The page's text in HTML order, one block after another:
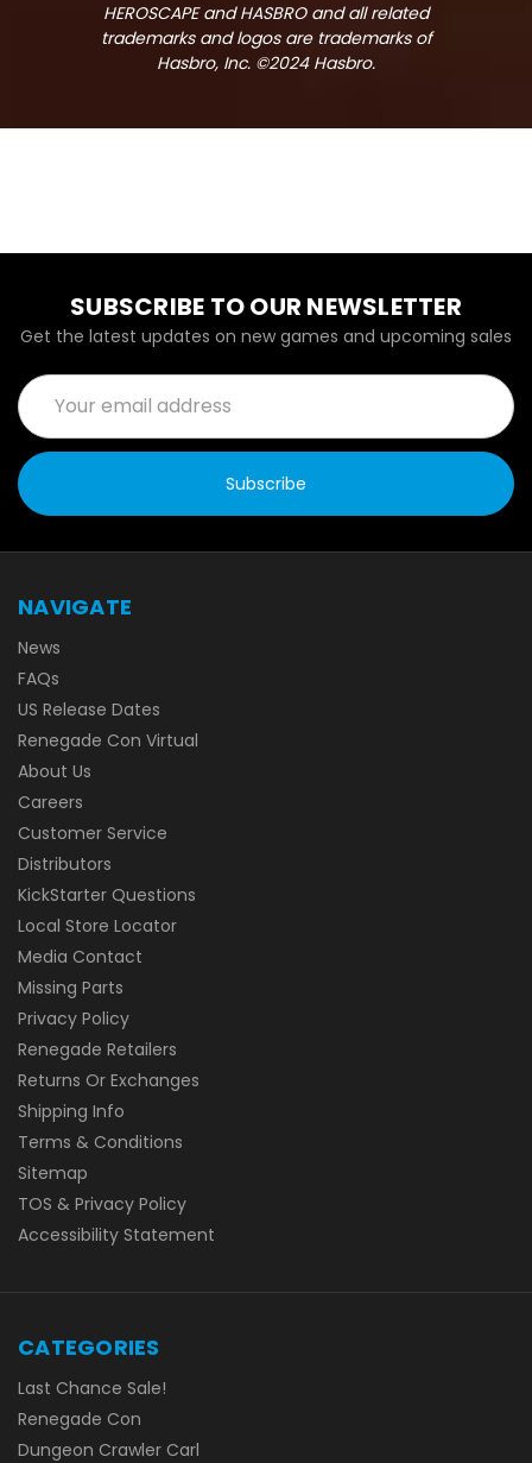
HEROSCAPE and HASBRO and all related
trademarks and logos are trademarks of
Hasbro, Inc. ©2024 Hasbro.
SUBSCRIBE TO OUR NEWSLETTER
Get the latest updates on new games and upcoming sales
Email
Address
NAVIGATE
News
FAQs
US Release Dates
Renegade Con Virtual
About Us
Careers
Customer Service
Distributors
KickStarter Questions
Local Store Locator
Media Contact
Missing Parts
Privacy Policy
Renegade Retailers
Returns Or Exchanges
Shipping Info
Terms & Conditions
Sitemap
TOS & Privacy Policy
Accessibility Statement
CATEGORIES
Last Chance Sale!
Renegade Con
Dungeon Crawler Carl